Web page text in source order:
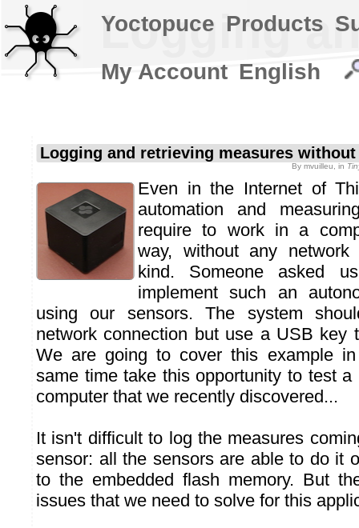
Logging
Logging and retrieving measures
By mvuilleu , in
Even in the Internet of
automation and
require to work in a
way, without any
kind. Someone asked
implement such an
using our sensors. The system
network connection but use a USB key
We are going to cover this example
same time take this opportunity to test
computer that we recently discovered...
It isn't difficult to log the measures
sensor: all the sensors are able to do it
to the embedded flash memory. But
issues that we need to solve for this
Yoctopuce Products
My Account English